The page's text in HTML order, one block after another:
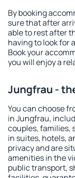
By booking
sure that after
able to rest after
having to look for
Book your
you will enjoy a
Jungfrau -
You can choose
in Jungfrau,
couples, families,
in suites, hotels,
privacy and are
amenities in the
public transport,